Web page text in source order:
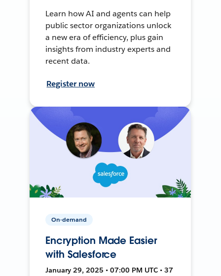
Learn how AI and agents can help
public sector organizations unlock
a new era of efficiency, plus gain
insights from industry experts and
recent data.
Register now
On-demand
Encryption Made Easier
with Salesforce
January 29, 2025 • 07:00 PM UTC • 37